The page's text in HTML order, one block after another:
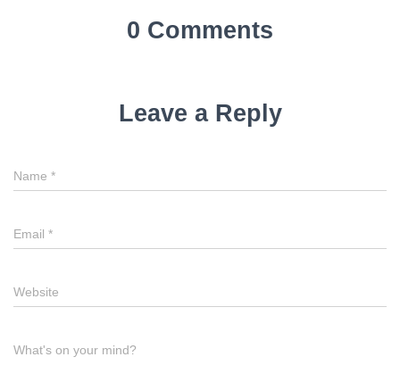
0 Comments
Leave a Reply
Name *
Email *
Website
What's on your mind?